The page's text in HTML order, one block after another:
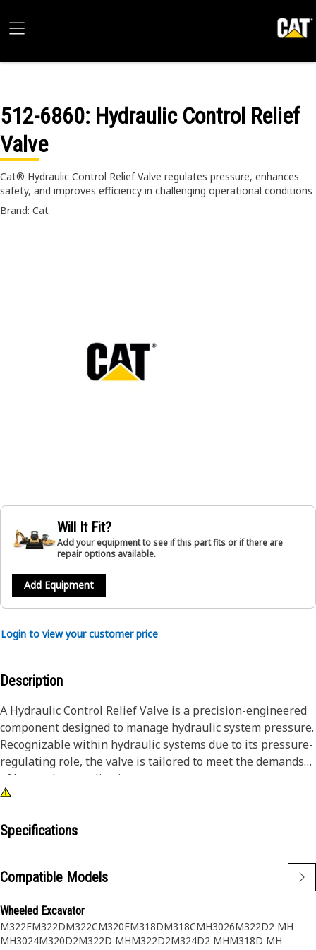
512-6860: Hydraulic Control Relief
Valve
Cat® Hydraulic Control Relief Valve regulates pressure, enhances
safety, and improves efficiency in challenging operational conditions
Brand: Cat
Will It Fit?
Add your equipment to see if this part fits or if there are
repair options available.
Add Equipment
Login to view your customer price
Description
A Hydraulic Control Relief Valve is a precision-engineered
component designed to manage hydraulic system pressure.
Recognizable within hydraulic systems due to its pressure-
regulating role, the valve is tailored to meet the demands
of heavy-duty applications.
• Equipped with mechanisms to prevent over-
• Enhances the durability and reliability of hydraulic
Application:
Specifications
Compatible Models
Wheeled Excavator
M322FM322DM322CM320FM318DM318CMH3026M322D2 MH
MH3024M320D2M322D MHM322D2M324D2 MHM318D MH